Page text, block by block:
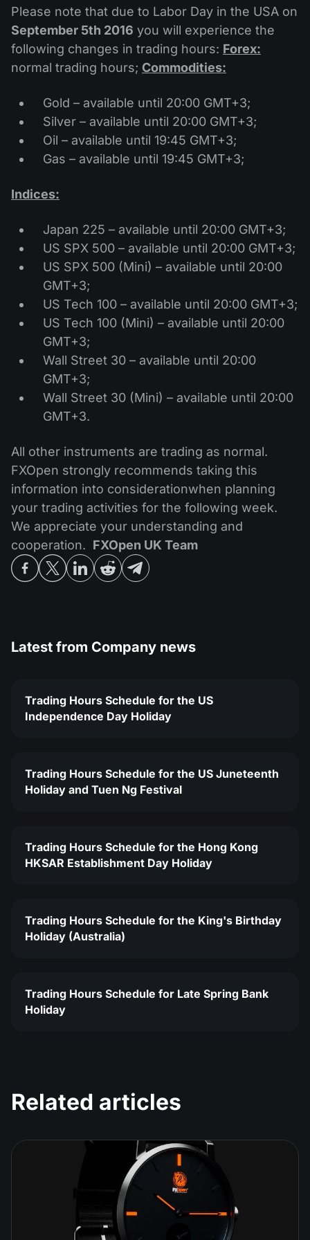
Shares
ETF
MT5
Comparison
Android FXOpen App
FIX API
News & Analysis
Dividend calendar
What is CFD Trading?
What is ECN Trading?
Company News
Why Us
Please note that due to Labor Day in the USA on
September 5th 2016 you will experience the
following changes in trading hours: Forex:
normal trading hours; Commodities:
Gold – available until 20:00 GMT+3;
Silver – available until 20:00 GMT+3;
Oil – available until 19:45 GMT+3;
Gas – available until 19:45 GMT+3;
Indices:
Japan 225 – available until 20:00 GMT+3;
US SPX 500 – available until 20:00 GMT+3;
US SPX 500 (Mini) – available until 20:00
GMT+3;
US Tech 100 – available until 20:00 GMT+3;
US Tech 100 (Mini) – available until 20:00
GMT+3;
Wall Street 30 – available until 20:00
GMT+3;
Wall Street 30 (Mini) – available until 20:00
GMT+3.
All other instruments are trading as normal.
FXOpen strongly recommends taking this
information into considerationwhen planning
your trading activities for the following week.
We appreciate your understanding and
cooperation. FXOpen UK Team
Latest from Company news
Trading Hours Schedule for the US
Independence Day Holiday
Trading Hours Schedule for the US Juneteenth
Holiday and Tuen Ng Festival
Trading Hours Schedule for the Hong Kong
HKSAR Establishment Day Holiday
Trading Hours Schedule for the King's Birthday
Holiday (Australia)
Trading Hours Schedule for Late Spring Bank
Holiday
Related articles